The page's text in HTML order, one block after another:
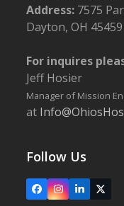
Address: 7575
Dayton, OH 45459
For inquires
Jeff Hosier
Manager of Mission
at
Follow Us
FacebookInstagram
LinkedIn
X